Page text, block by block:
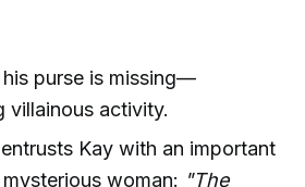
purse is missing—
villainous activity.
Kay with an important
woman: "The